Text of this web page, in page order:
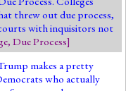
threw out due process,
with inquisitors not
, Due Process]
makes a pretty
who actually